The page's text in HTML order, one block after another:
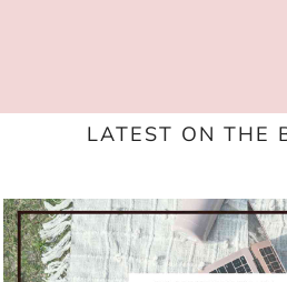
LATEST ON THE